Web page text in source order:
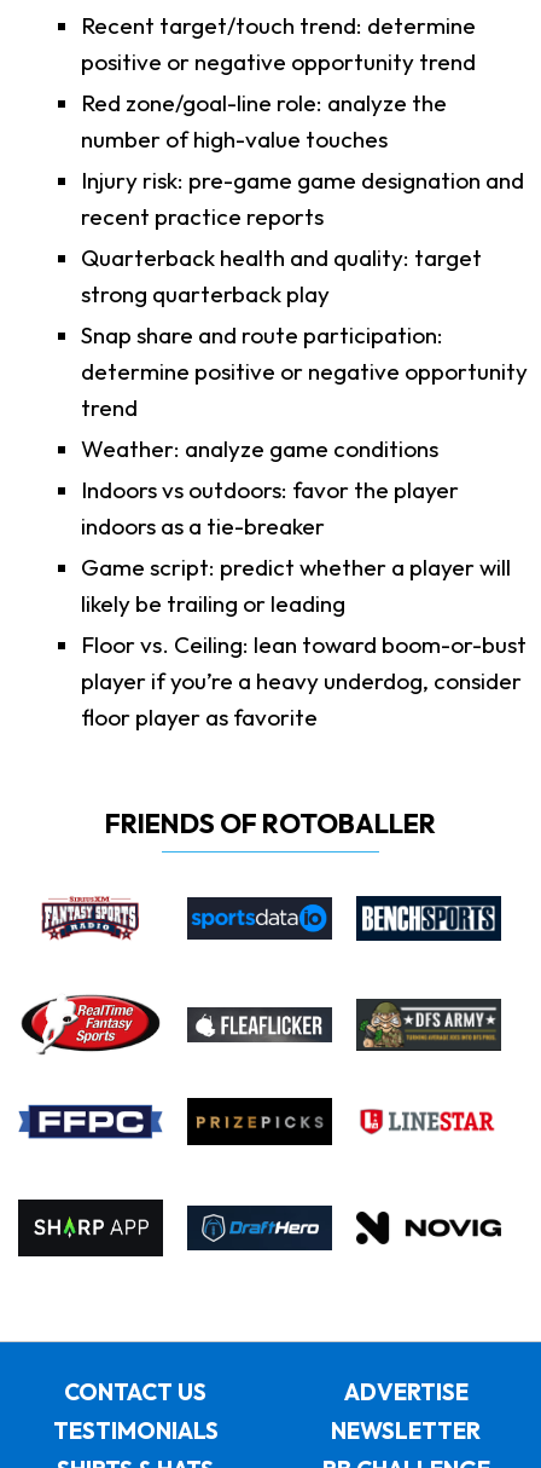
Recent target/touch trend: determine
positive or negative opportunity trend
Red zone/goal-line role: analyze the
number of high-value touches
Injury risk: pre-game game designation and
recent practice reports
Quarterback health and quality: target
strong quarterback play
Snap share and route participation:
determine positive or negative opportunity
trend
Weather: analyze game conditions
Indoors vs outdoors: favor the player
indoors as a tie-breaker
Game script: predict whether a player will
likely be trailing or leading
Floor vs. Ceiling: lean toward boom-or-bust
player if you’re a heavy underdog, consider
floor player as favorite
FRIENDS OF ROTOBALLER
CONTACT US
ADVERTISE
TESTIMONIALS
NEWSLETTER